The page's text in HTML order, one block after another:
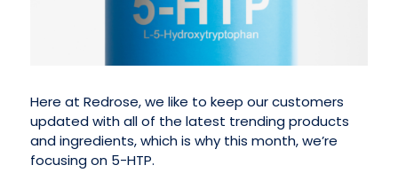
Here at Redrose, we like to keep our customers
updated with all of the latest trending products
and ingredients, which is why this month, we’re
focusing on 5-HTP.